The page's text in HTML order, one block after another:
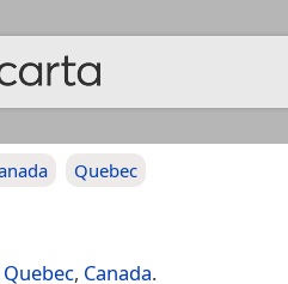
Quebec
Quebec, Canada.